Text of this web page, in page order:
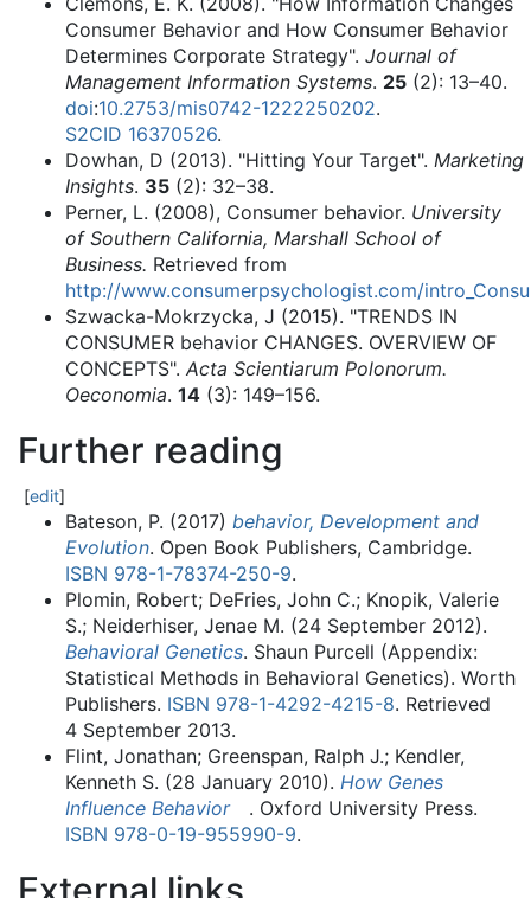
Consumer Behavior and How Consumer Behavior
Determines Corporate Strategy". Journal of
Management Information Systems. 25 (2): 13–40.
doi:10.2753/mis0742-1222250202.
S2CID 16370526.
Dowhan, D (2013). "Hitting Your Target". Marketing
Insights. 35 (2): 32–38.
Perner, L. (2008), Consumer behavior. University
of Southern California, Marshall School of
Business. Retrieved from
http://www.consumerpsychologist.com/
Szwacka-Mokrzycka, J (2015). "TRENDS IN
CONSUMER behavior CHANGES. OVERVIEW OF
CONCEPTS". Acta Scientiarum Polonorum.
Oeconomia. 14 (3): 149–156.
Further reading
[edit]
Bateson, P. (2017) behavior, Development and
Evolution. Open Book Publishers, Cambridge.
ISBN 978-1-78374-250-9.
Plomin, Robert; DeFries, John C.; Knopik, Valerie
S.; Neiderhiser, Jenae M. (24 September 2012).
Behavioral Genetics. Shaun Purcell (Appendix:
Statistical Methods in Behavioral Genetics). Worth
Publishers. ISBN 978-1-4292-4215-8. Retrieved
4 September 2013.
Flint, Jonathan; Greenspan, Ralph J.; Kendler,
Kenneth S. (28 January 2010). How Genes
Influence Behavior
. Oxford University Press.
ISBN 978-0-19-955990-9.
External links